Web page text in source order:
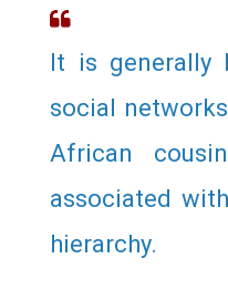
It is generally
social
African
associated
hierarchy.